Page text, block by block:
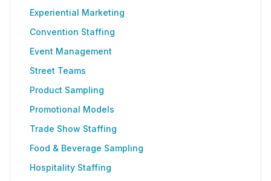
Experiential Marketing
Convention Staffing
Event Management
Street Teams
Product Sampling
Promotional Models
Trade Show Staffing
Food & Beverage Sampling
Hospitality Staffing